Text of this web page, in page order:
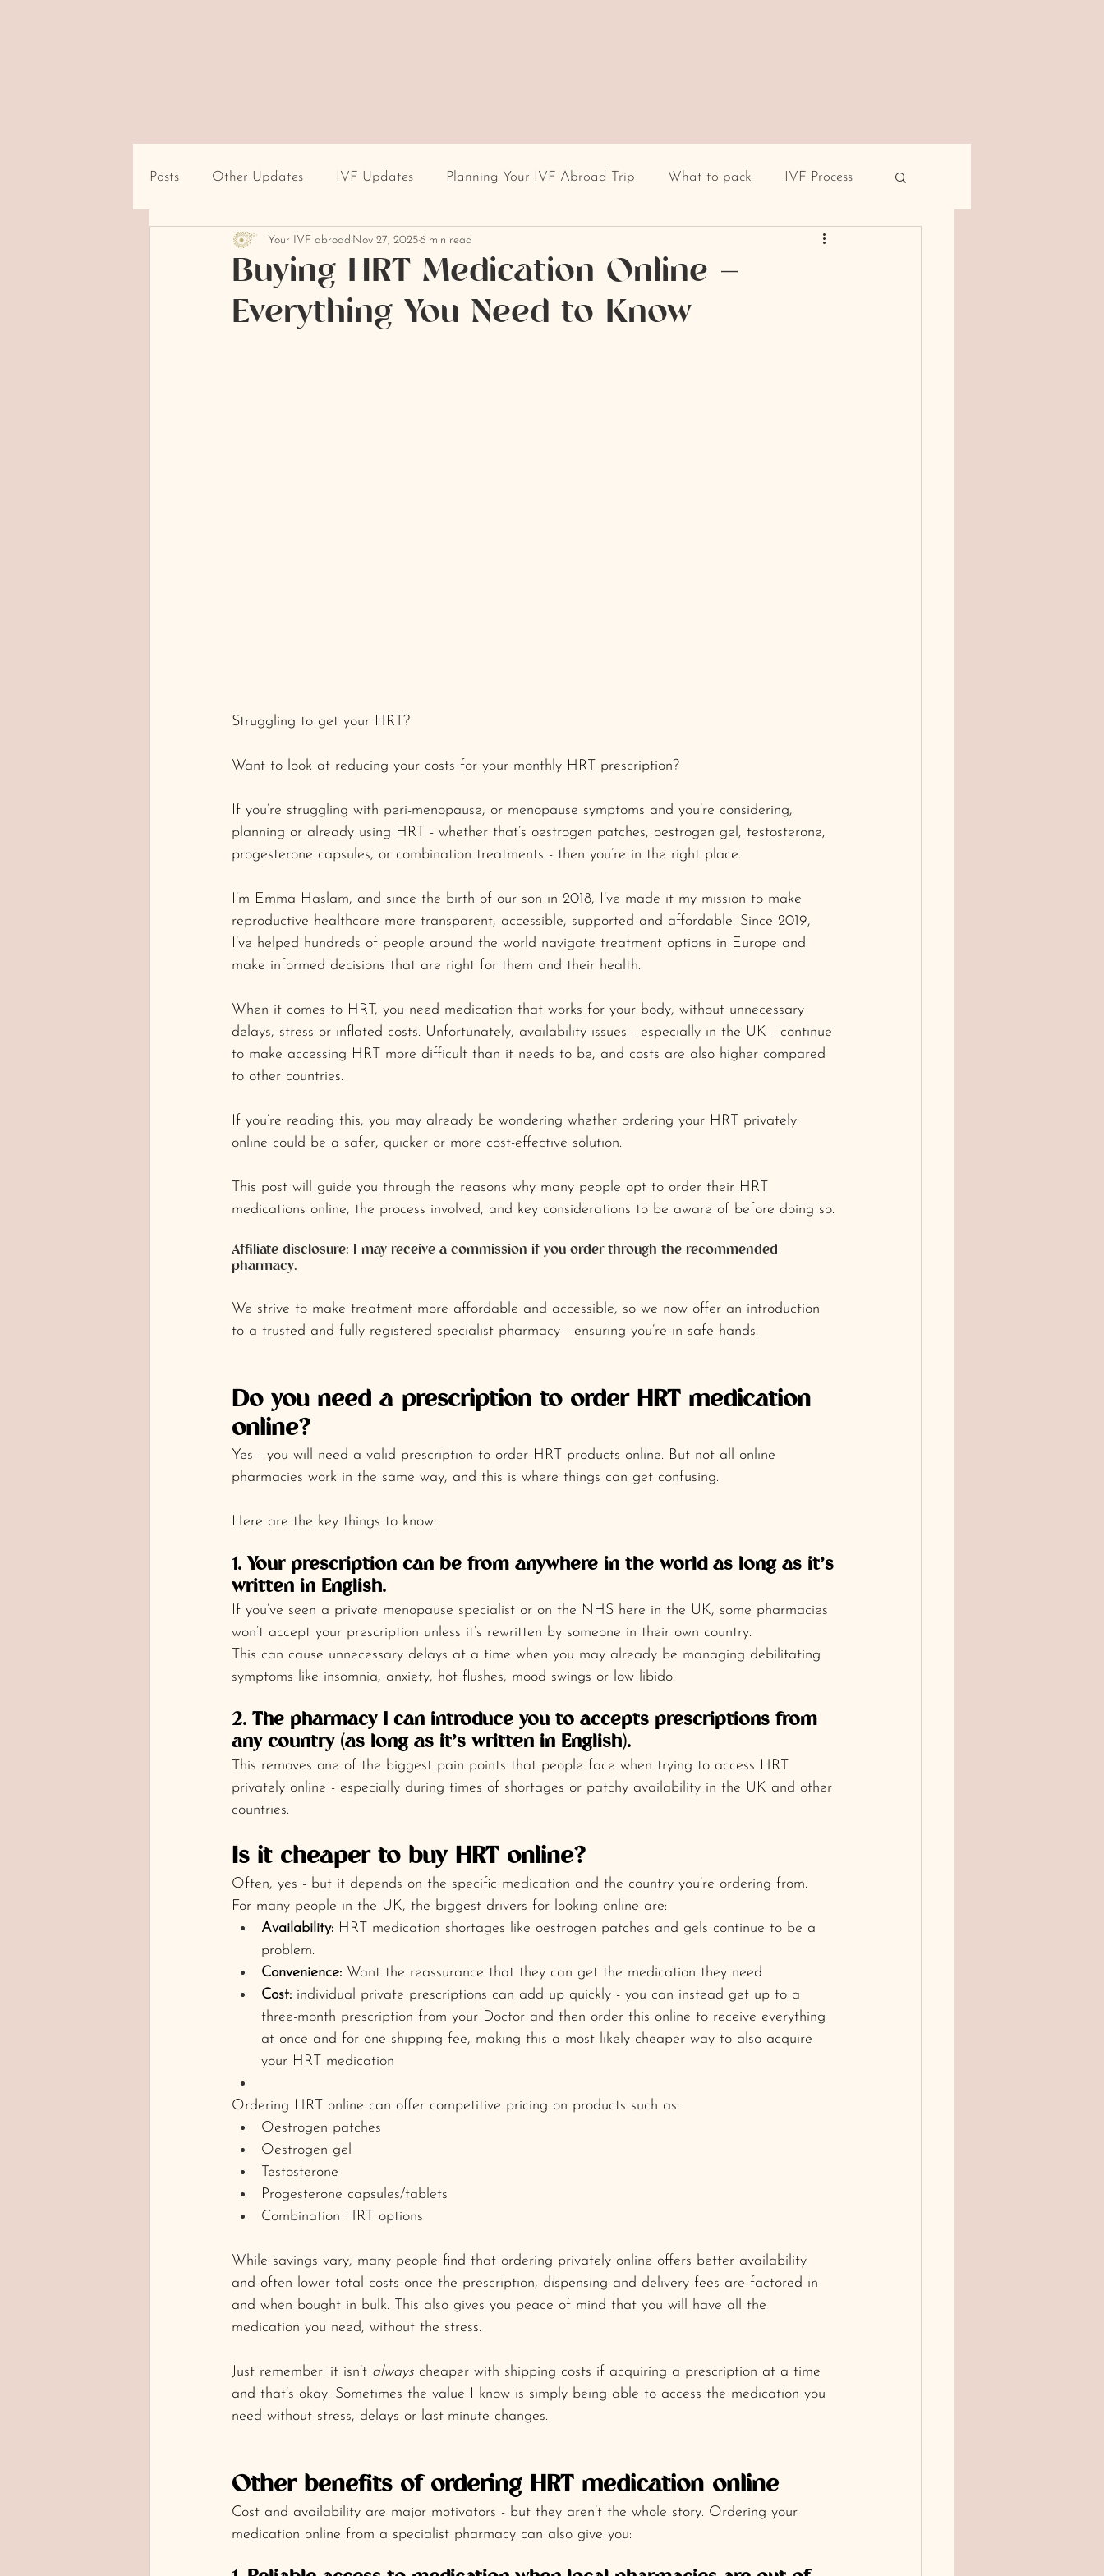
Posts Other Updates IVF Updates Planning Your IVF Abroad Trip What to pack IVF Process
Travel/Destination Logistics Having IVF Treatment Male infertility
cultural beliefs about infertility cultural differences IVF stigma BMI
Buying HRT Medication Online –
Everything You Need to Know
Your IVF abroad Nov 27, 20256 min read
Struggling to get your HRT?
Want to look at reducing your costs for your monthly HRT prescription?
If you’re struggling with peri-menopause, or menopause symptoms and you’re considering,
planning or already using HRT - whether that’s oestrogen patches, oestrogen gel, testosterone,
progesterone capsules, or combination treatments - then you’re in the right place.
I’m Emma Haslam, and since the birth of our son in 2018, I’ve made it my mission to make
reproductive healthcare more transparent, accessible, supported and affordable. Since 2019,
I’ve helped hundreds of people around the world navigate treatment options in Europe and
make informed decisions that are right for them and their health.
When it comes to HRT, you need medication that works for your body, without unnecessary
delays, stress or inflated costs. Unfortunately, availability issues - especially in the UK - continue
to make accessing HRT more difficult than it needs to be, and costs are also higher compared
to other countries.
If you’re reading this, you may already be wondering whether ordering your HRT privately
online could be a safer, quicker or more cost-effective solution.
This post will guide you through the reasons why many people opt to order their HRT
medications online, the process involved, and key considerations to be aware of before doing so.
Affiliate disclosure: I may receive a commission if you order through the recommended
pharmacy.
We strive to make treatment more affordable and accessible, so we now offer an introduction
to a trusted and fully registered specialist pharmacy - ensuring you’re in safe hands.
Do you need a prescription to order HRT medication
online?
Yes - you will need a valid prescription to order HRT products online. But not all online
pharmacies work in the same way, and this is where things can get confusing.
Here are the key things to know:
1. Your prescription can be from anywhere in the world as long as it’s
written in English.
If you’ve seen a private menopause specialist or on the NHS here in the UK, some pharmacies
won’t accept your prescription unless it’s rewritten by someone in their own country.
This can cause unnecessary delays at a time when you may already be managing debilitating
symptoms like insomnia, anxiety, hot flushes, mood swings or low libido.
2. The pharmacy I can introduce you to accepts prescriptions from
any country (as long as it’s written in English).
This removes one of the biggest pain points that people face when trying to access HRT
privately online - especially during times of shortages or patchy availability in the UK and other
countries.
Is it cheaper to buy HRT online?
Often, yes - but it depends on the specific medication and the country you’re ordering from.
For many people in the UK, the biggest drivers for looking online are:
Availability: HRT medication shortages like oestrogen patches and gels continue to be a
problem.
Convenience: Want the reassurance that they can get the medication they need
Cost: individual private prescriptions can add up quickly - you can instead get up to a
three-month prescription from your Doctor and then order this online to receive everything
at once and for one shipping fee, making this a most likely cheaper way to also acquire
your HRT medication
Ordering HRT online can offer competitive pricing on products such as:
Oestrogen patches
Oestrogen gel
Testosterone
Progesterone capsules/tablets
Combination HRT options
While savings vary, many people find that ordering privately online offers better availability
and often lower total costs once the prescription, dispensing and delivery fees are factored in
and when bought in bulk. This also gives you peace of mind that you will have all the
medication you need, without the stress.
Just remember: it isn’t always cheaper with shipping costs if acquiring a prescription at a time
and that’s okay. Sometimes the value I know is simply being able to access the medication you
need without stress, delays or last-minute changes.
Other benefits of ordering HRT medication online
Cost and availability are major motivators - but they aren’t the whole story. Ordering your
medication online from a specialist pharmacy can also give you: